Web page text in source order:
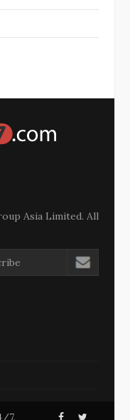
Asia Limited. All
7.